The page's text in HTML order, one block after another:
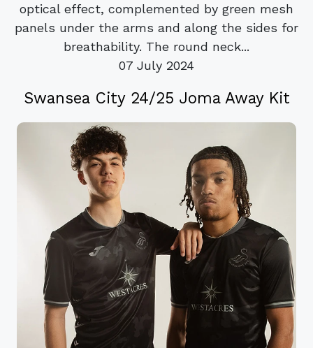
optical effect, complemented by green mesh
panels under the arms and along the sides for
breathability. The round neck...
07 July 2024
Swansea City 24/25 Joma Away Kit